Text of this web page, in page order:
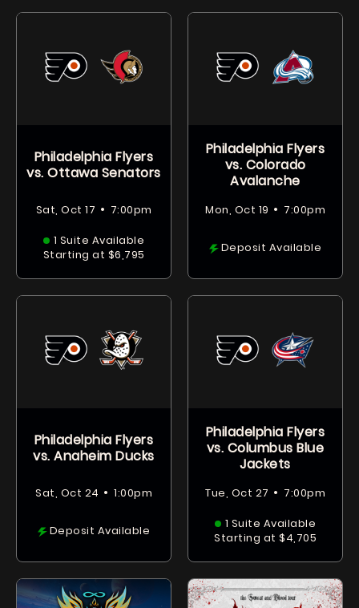
Philadelphia Flyers
vs. Ottawa Senators
Sat, Oct 17 • 7:00pm
1 Suite Available
Starting at $6,795
Philadelphia Flyers
vs. Colorado
Avalanche
Mon, Oct 19 • 7:00pm
Deposit Available
Philadelphia Flyers
vs. Anaheim Ducks
Sat, Oct 24 • 1:00pm
Deposit Available
Philadelphia Flyers
vs. Columbus Blue
Jackets
Tue, Oct 27 • 7:00pm
1 Suite Available
Starting at $4,705